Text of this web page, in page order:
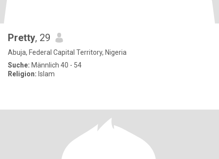
Pretty, 29
Abuja, Federal Capital Territory, Nigeria
Suche: Männlich 40 - 54
Religion: Islam